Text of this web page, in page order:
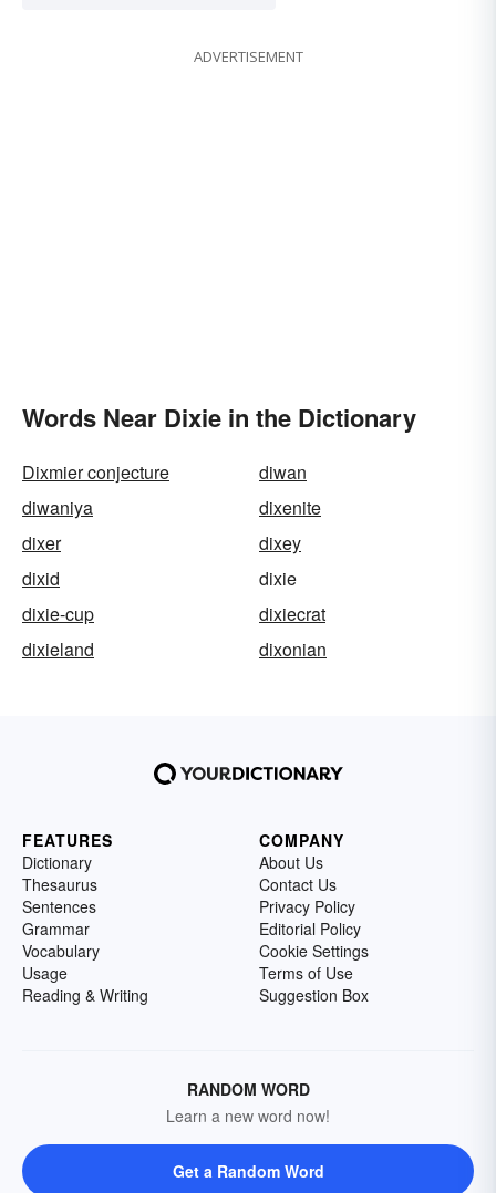
ADVERTISEMENT
Words Near Dixie in the Dictionary
Dixmier conjecture
diwan
diwaniya
dixenite
dixer
dixey
dixid
dixie
dixie-cup
dixiecrat
dixieland
dixonian
FEATURES
Dictionary
Thesaurus
Sentences
Grammar
Vocabulary
Usage
Reading & Writing
COMPANY
About Us
Contact Us
Privacy Policy
Editorial Policy
Cookie Settings
Terms of Use
Suggestion Box
RANDOM WORD
Learn a new word now!
Get a Random Word